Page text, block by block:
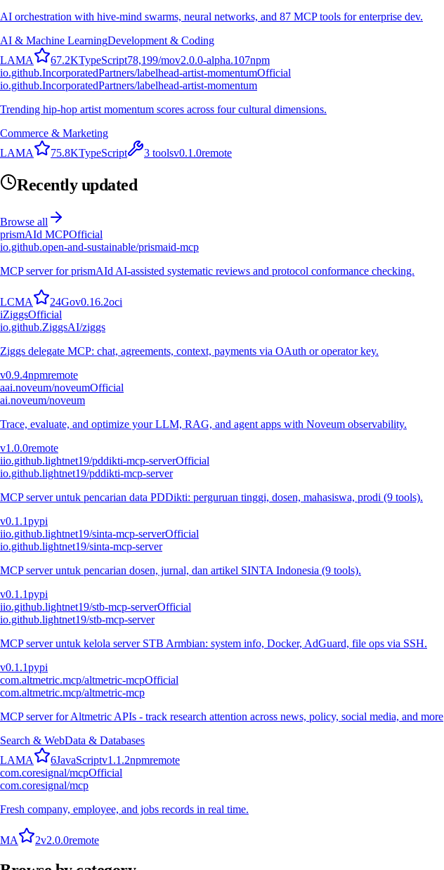
AI orchestration with hive-mind swarms, neural networks, and 87 MCP tools for enterprise dev.
AI & Machine LearningDevelopment & Coding
LAMA 67.2KTypeScript78,199/mov2.0.0-alpha.107npm
io.github.IncorporatedPartners/labelhead-artist-momentumOfficial
io.github.IncorporatedPartners/labelhead-artist-momentum
Trending hip-hop artist momentum scores across four cultural dimensions.
Commerce & Marketing
LAMA 75.8KTypeScript 3 toolsv0.1.0remote
Recently updated
Browse all
prismAId MCPOfficial
io.github.open-and-sustainable/prismaid-mcp
MCP server for prismAId AI-assisted systematic reviews and protocol conformance checking.
LCMA 24Gov0.16.2oci
iZiggsOfficial
io.github.ZiggsAI/ziggs
Ziggs delegate MCP: chat, agreements, context, payments via OAuth or operator key.
v0.9.4npmremote
aai.noveum/noveumOfficial
ai.noveum/noveum
Trace, evaluate, and optimize your LLM, RAG, and agent apps with Noveum observability.
v1.0.0remote
iio.github.lightnet19/pddikti-mcp-serverOfficial
io.github.lightnet19/pddikti-mcp-server
MCP server untuk pencarian data PDDikti: perguruan tinggi, dosen, mahasiswa, prodi (9 tools).
v0.1.1pypi
iio.github.lightnet19/sinta-mcp-serverOfficial
io.github.lightnet19/sinta-mcp-server
MCP server untuk pencarian dosen, jurnal, dan artikel SINTA Indonesia (9 tools).
v0.1.1pypi
iio.github.lightnet19/stb-mcp-serverOfficial
io.github.lightnet19/stb-mcp-server
MCP server untuk kelola server STB Armbian: system info, Docker, AdGuard, file ops via SSH.
v0.1.1pypi
com.altmetric.mcp/altmetric-mcpOfficial
com.altmetric.mcp/altmetric-mcp
MCP server for Altmetric APIs - track research attention across news, policy, social media, and more
Search & WebData & Databases
LAMA 6JavaScriptv1.1.2npmremote
com.coresignal/mcpOfficial
com.coresignal/mcp
Fresh company, employee, and jobs records in real time.
MA 2v2.0.0remote